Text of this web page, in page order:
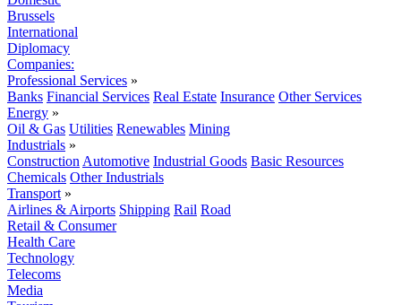
Brussels
International
Diplomacy
Companies:
Professional Services »
Banks Financial Services Real Estate Insurance Other Services
Energy »
Oil & Gas Utilities Renewables Mining
Industrials »
Construction Automotive Industrial Goods Basic Resources
Chemicals Other Industrials
Transport »
Airlines & Airports Shipping Rail Road
Retail & Consumer
Health Care
Technology
Telecoms
Media